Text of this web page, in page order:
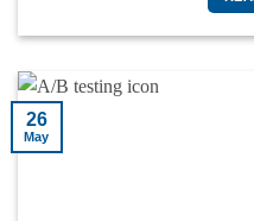
26
May